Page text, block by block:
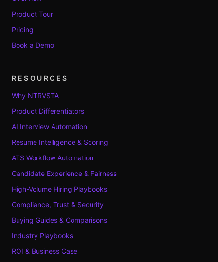
Product Tour
Pricing
Book a Demo
RESOURCES
Why NTRVSTA
Product Differentiators
AI Interview Automation
Resume Intelligence & Scoring
ATS Workflow Automation
Candidate Experience & Fairness
High-Volume Hiring Playbooks
Compliance, Trust & Security
Buying Guides & Comparisons
Industry Playbooks
ROI & Business Case